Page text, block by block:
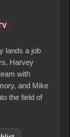
lands a job
Harvey
with
and Mike
the field of